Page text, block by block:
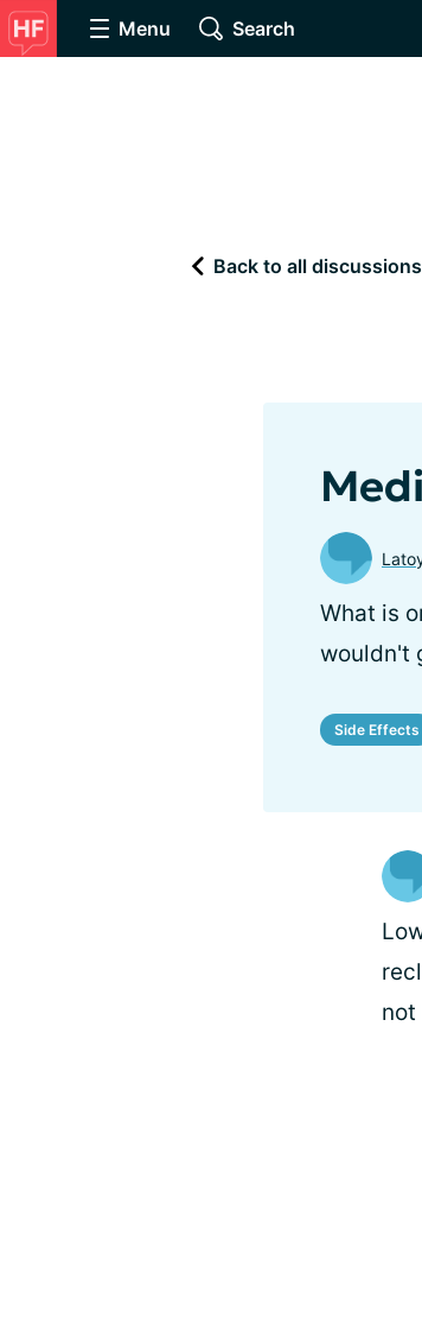
Menu Search
Back to all discussions
What is
wouldn't
Side Effects
not